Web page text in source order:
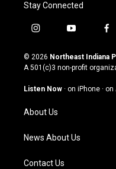
Stay Connected
i
s
t
g
a
m
y
u
t
u
b
f
c
e
o
© 2026 Northeast Indiana
A 501(c)3 non-profit
Listen Now · on iPhone · on
About Us
News About Us
Contact Us